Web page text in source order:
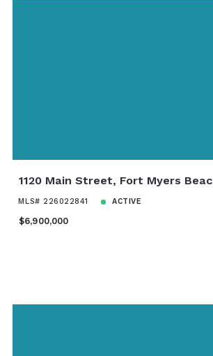
1120 Main Street, Fort Myers
MLS# 226022841 ACTIVE
$6,900,000